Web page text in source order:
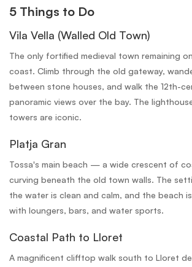
5 Things to Do
Vila Vella (Walled Old Town)
The only fortified medieval town remaining
coast. Climb through the old gateway,
between stone houses, and walk the 12th-
panoramic views over the bay. The
towers are iconic.
Platja Gran
Tossa's main beach — a wide crescent of
curving beneath the old town walls. The
the water is clean and calm, and the beach
with loungers, bars, and water sports.
Coastal Path to Lloret
A magnificent clifftop walk south to Lloret de